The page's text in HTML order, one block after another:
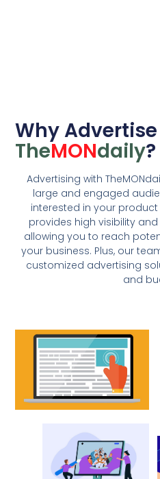
Why
TheMONdaily?
Advertising with
large and engaged
interested in your
provides high visibility
allowing you to reach
your business. Plus, our
customized advertising
and